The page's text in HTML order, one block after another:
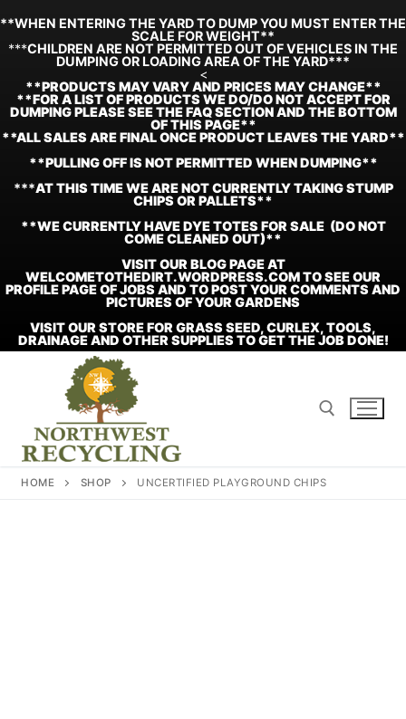
**WHEN ENTERING THE YARD TO DUMP YOU MUST ENTER THE
SCALE FOR WEIGHT**
***CHILDREN ARE NOT PERMITTED OUT OF VEHICLES IN THE
DUMPING OR LOADING AREA OF THE YARD***
<
**PRODUCTS MAY VARY AND PRICES MAY CHANGE**
**FOR A LIST OF PRODUCTS WE DO/DO NOT ACCEPT FOR
DUMPING PLEASE SEE THE FAQ SECTION AND THE BOTTOM
OF THIS PAGE**
**ALL SALES ARE FINAL ONCE PRODUCT LEAVES THE YARD**
**PULLING OFF IS NOT PERMITTED WHEN DUMPING**
***AT THIS TIME WE ARE NOT CURRENTLY TAKING STUMP
CHIPS OR PALLETS**
**WE CURRENTLY HAVE DYE TOTES FOR SALE (DO NOT
COME CLEANED OUT)**
VISIT OUR BLOG PAGE AT
WELCOMETOTHEDIRT.WORDPRESS.COM TO SEE OUR
PROFILE PAGE OF JOBS AND TO POST YOUR COMMENTS AND
PICTURES OF YOUR GARDENS
VISIT OUR STORE FOR GRASS SEED, CURLEX, TOOLS,
DRAINAGE AND OTHER SUPPLIES TO GET THE JOB DONE!
Search for:
HOME SHOP UNCERTIFIED PLAYGROUND CHIPS